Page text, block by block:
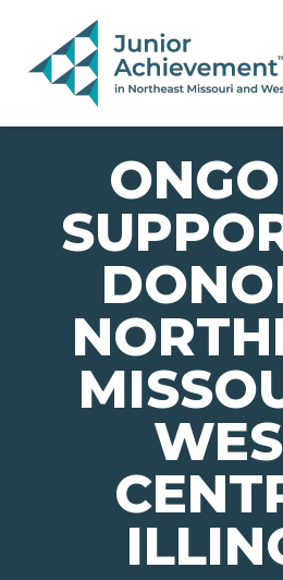
PAGE NAVIGATION:
END OF PAGE NAVIGATION.